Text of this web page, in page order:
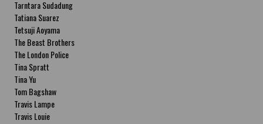
Tarntara Sudadung
Tatiana Suarez
Tetsuji Aoyama
The Beast Brothers
The London Police
Tina Spratt
Tina Yu
Tom Bagshaw
Travis Lampe
Travis Louie